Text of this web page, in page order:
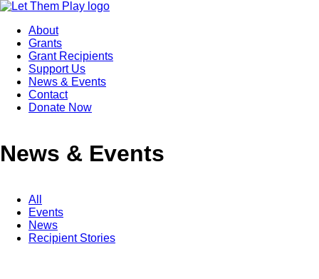
About
Grants
Grant Recipients
Support Us
News & Events
Contact
Donate Now
News & Events
All
Events
News
Recipient Stories